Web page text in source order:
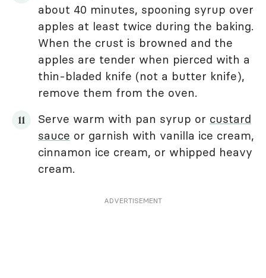
about 40 minutes, spooning syrup over
apples at least twice during the baking.
When the crust is browned and the
apples are tender when pierced with a
thin-bladed knife (not a butter knife),
remove them from the oven.
Serve warm with pan syrup or custard
sauce or garnish with vanilla ice cream,
cinnamon ice cream, or whipped heavy
cream.
ADVERTISEMENT